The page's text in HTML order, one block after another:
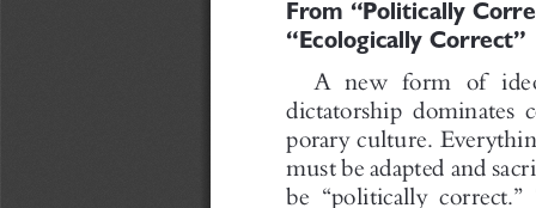
From “Politically
“Ecologically Correct”
A new form of
dicta tor shi p do
pora ry culture.
must beadapt  ed
be “politic  ally
well  describ  ed